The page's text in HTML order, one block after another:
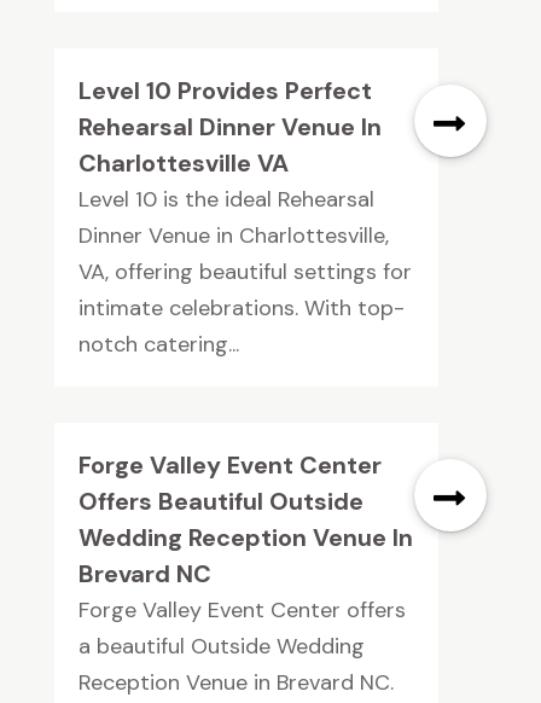
Level 10 Provides Perfect
Rehearsal Dinner Venue In
Charlottesville VA
Level 10 is the ideal Rehearsal
Dinner Venue in Charlottesville,
VA, offering beautiful settings for
intimate celebrations. With top-
notch catering...
Forge Valley Event Center
Offers Beautiful Outside
Wedding Reception Venue In
Brevard NC
Forge Valley Event Center offers
a beautiful Outside Wedding
Reception Venue in Brevard NC.